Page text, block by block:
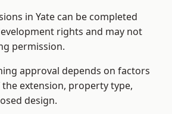
in Yate can be completed
rights and may not
permission.
approval depends on factors
extension, property type,
design.